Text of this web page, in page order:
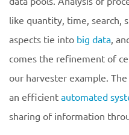
like quantity, time, search,
aspects tie into big data,
comes the refinement of
our harvester example.
an efficient automated
sharing of information